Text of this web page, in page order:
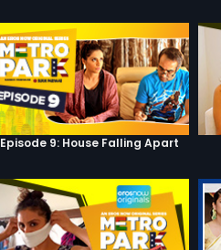
Episode 9: House Falling Apart